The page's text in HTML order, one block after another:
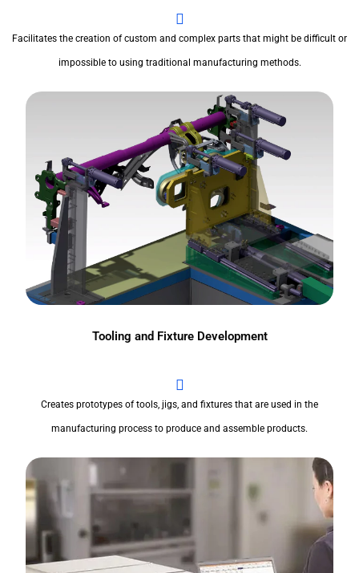
Facilitates the creation of custom and complex parts that might be difficult or
impossible to using traditional manufacturing methods.
Tooling and Fixture Development
Creates prototypes of tools, jigs, and fixtures that are used in the
manufacturing process to produce and assemble products.